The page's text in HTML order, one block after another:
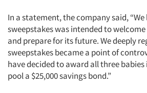
In a statement, the company said,
sweepstakes was intended to
and prepare for its future. We deeply
sweepstakes became a point of
have decided to award all three
pool a $25,000 savings bond.”